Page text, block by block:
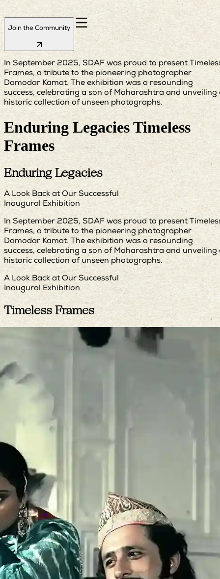
Join the Community
In September 2025, SDAF was proud to present
Frames, a tribute to the pioneering photographer
Damodar Kamat. The exhibition was a resounding
success, celebrating a son of Maharashtra and unveiling
historic collection of unseen photographs.
Enduring Legacies Timeless
Frames
Enduring Legacies
A Look Back at Our Successful
Inaugural Exhibition
In September 2025, SDAF was proud to present
Frames, a tribute to the pioneering photographer
Damodar Kamat. The exhibition was a resounding
success, celebrating a son of Maharashtra and unveiling
historic collection of unseen photographs.
A Look Back at Our Successful
Inaugural Exhibition
Timeless Frames